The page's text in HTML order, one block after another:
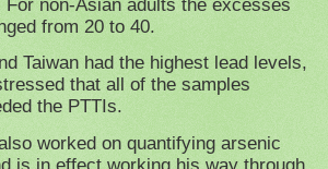
from 20 to 40.
Taiwan had the highest lead levels,
that all of the samples
the PTTIs.
worked on quantifying arsenic
is in effect working his way through